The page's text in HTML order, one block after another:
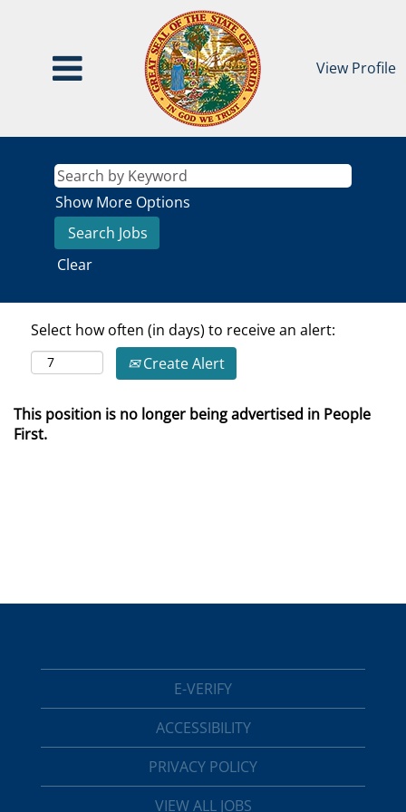
View Profile
Show More Options
Clear
Select how often (in days) to receive an alert:
Create Alert
This position is no longer being advertised in People
First.
E-VERIFY
ACCESSIBILITY
PRIVACY POLICY
VIEW ALL JOBS